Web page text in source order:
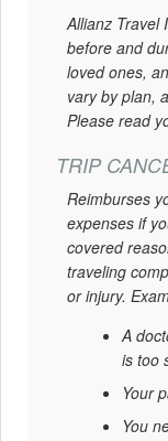
Allianz Travel
before and
loved ones,
vary by plan,
Please read
TRIP
Reimburses
expenses if
covered
traveling
or injury.
A
is too
Your
You